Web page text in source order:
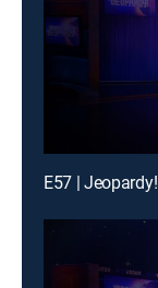
E57 | Jeopardy!